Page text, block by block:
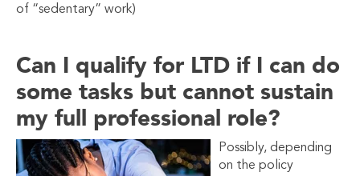
of “sedentary” work)
Can I qualify for LTD if I can do
some tasks but cannot sustain
my full professional role?
Possibly, depending
on the policy